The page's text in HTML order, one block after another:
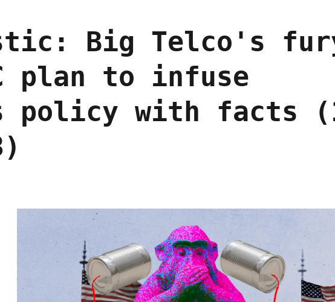
Big Telco's
plan to infuse
policy with facts